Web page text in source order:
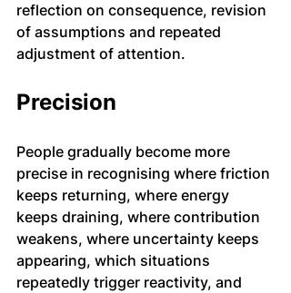
reflection on consequence, revision
of assumptions and repeated
adjustment of attention.
Precision
People gradually become more
precise in recognising where friction
keeps returning, where energy
keeps draining, where contribution
weakens, where uncertainty keeps
appearing, which situations
repeatedly trigger reactivity, and